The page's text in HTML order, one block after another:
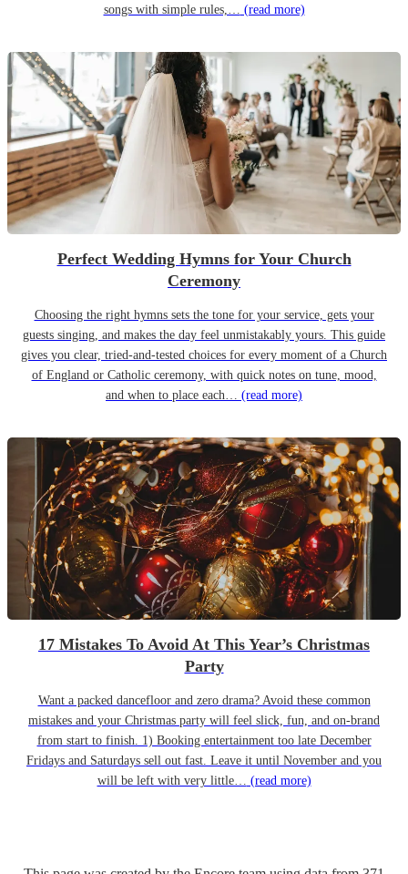
songs with simple rules,… (read more)
Perfect Wedding Hymns for Your Church
Ceremony
Choosing the right hymns sets the tone for your service, gets your
guests singing, and makes the day feel unmistakably yours. This guide
gives you clear, tried-and-tested choices for every moment of a Church
of England or Catholic ceremony, with quick notes on tune, mood,
and when to place each… (read more)
17 Mistakes To Avoid At This Year’s Christmas
Party
Want a packed dancefloor and zero drama? Avoid these common
mistakes and your Christmas party will feel slick, fun, and on-brand
from start to finish. 1) Booking entertainment too late December
Fridays and Saturdays sell out fast. Leave it until November and you
will be left with very little… (read more)